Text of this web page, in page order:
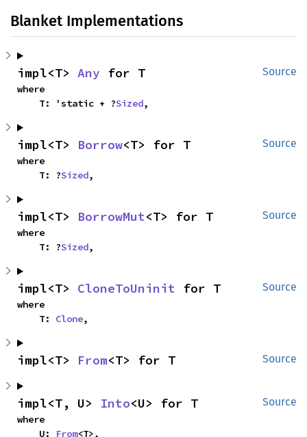
Blanket Implementations
Source
impl<T> Any for T
where
    T: 'static + ?
Sized,
Source
impl<T> Borrow<T> for T
where
    T: ?
Sized,
Source
impl<T> BorrowMut<T> for T
where
    T: ?
Sized,
Source
impl<T> CloneToUninit for T
where
    T:
Clone,
Source
impl<T> From<T> for T
Source
impl<T, U> Into<U> for T
where
    U:
From<T>,